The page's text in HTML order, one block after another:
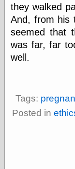
they walked
And, from his
seemed that
was far, far
well.
Tags:
Posted in